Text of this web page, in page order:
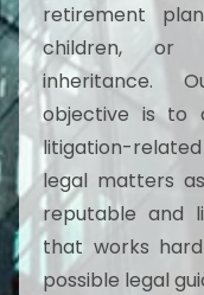
retirement
children, or
inheritance.
objective is to
litigation-
legal matters
reputable and
that works
possible legal